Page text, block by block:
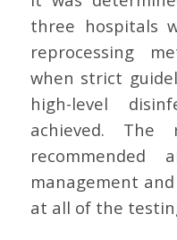
three hospitals
reprocessing
when strict
high-level
achieved.
management
at all of the